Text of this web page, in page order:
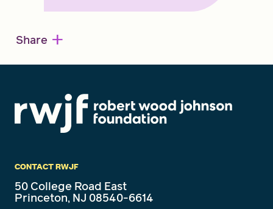
Share +
CONTACT RWJF
50 College Road East
Princeton, NJ 08540-6614